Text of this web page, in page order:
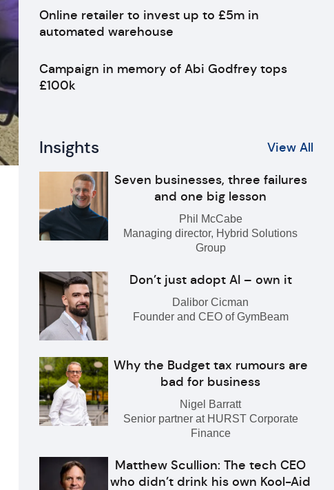
Online retailer to invest up to £5m in
automated warehouse
Campaign in memory of Abi Godfrey tops
£100k
Insights View All
Seven businesses, three failures
and one big lesson
Phil McCabe
Managing director, Hybrid Solutions
Group
Don’t just adopt AI – own it
Dalibor Cicman
Founder and CEO of GymBeam
Why the Budget tax rumours are
bad for business
Nigel Barratt
Senior partner at HURST Corporate
Finance
Matthew Scullion: The tech CEO
who didn’t drink his own Kool-Aid